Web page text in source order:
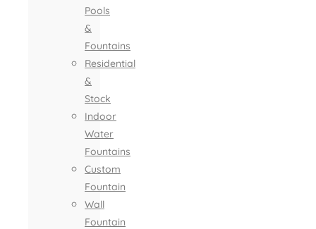
Pools
&
Fountains
Residential
&
Stock
Indoor
Water
Fountains
Custom
Fountain
Wall
Fountain